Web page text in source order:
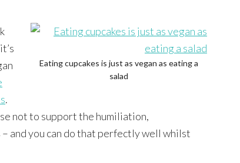
Eating cupcakes is just as vegan as eating a
salad
.
not to support the humiliation,
and you can do that perfectly well whilst